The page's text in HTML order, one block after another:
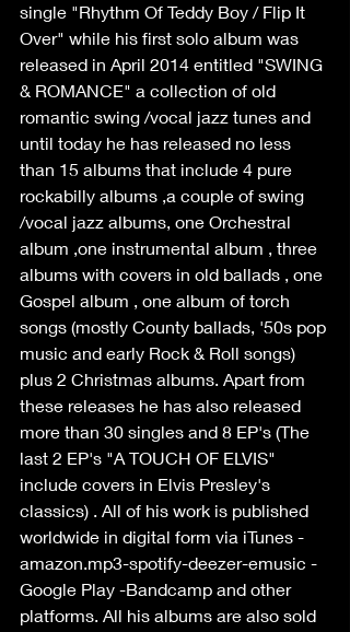
single "Rhythm Of Teddy Boy / Flip It
Over" while his first solo album was
released in April 2014 entitled "SWING
& ROMANCE" a collection of old
romantic swing /vocal jazz tunes and
until today he has released no less
than 15 albums that include 4 pure
rockabilly albums ,a couple of swing
/vocal jazz albums, one Orchestral
album ,one instrumental album , three
albums with covers in old ballads , one
Gospel album , one album of torch
songs (mostly County ballads, '50s pop
music and early Rock & Roll songs)
plus 2 Christmas albums. Apart from
these releases he has also released
more than 30 singles and 8 EP's (The
last 2 EP's "A TOUCH OF ELVIS"
include covers in Elvis Presley's
classics) . All of his work is published
worldwide in digital form via iTunes -
amazon.mp3-spotify-deezer-emusic -
Google Play -Bandcamp and other
platforms. All his albums are also sold